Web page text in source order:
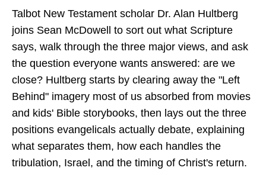
Talbot New Testament scholar Dr. Alan Hultberg
joins Sean McDowell to sort out what Scripture
says, walk through the three major views, and ask
the question everyone wants answered: are we
close? Hultberg starts by clearing away the "Left
Behind" imagery most of us absorbed from movies
and kids' Bible storybooks, then lays out the three
positions evangelicals actually debate, explaining
what separates them, how each handles the
tribulation, Israel, and the timing of Christ's return.